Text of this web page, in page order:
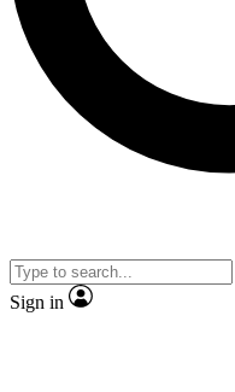
Contact me with
By submitting your information
and are aged 16 or over.
Sign in